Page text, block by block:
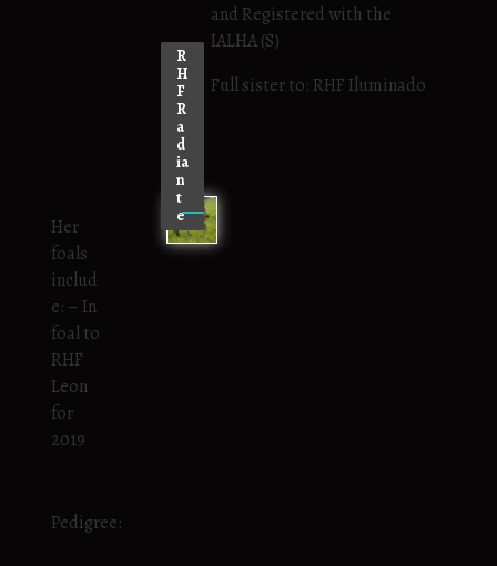
and Registered with the
IALHA (S)
Full sister to: RHF Iluminado
Her
foals
includ
e: – In
foal to
RHF
Leon
for
2019
R
H
F
R
a
d
ia
n
t
e
Pedigree: